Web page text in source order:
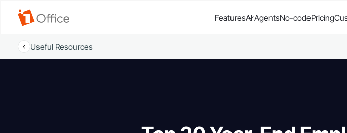
FeaturesAI AgentsNo-codePricing
Useful Resources